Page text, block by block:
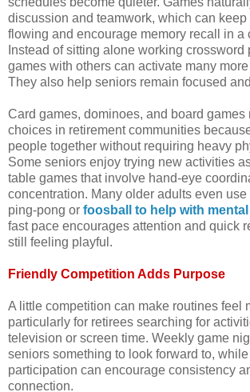
discussion and teamwork, which can
flowing and encourage memory recall in a
Instead of sitting alone working crossword
games with others can activate many
They also help seniors remain focused
Card games, dominoes, and board games
choices in retirement communities
people together without requiring heavy
Some seniors enjoy trying new activities
table games that involve hand-eye
concentration. Many older adults even
ping-pong or foosball to help with
fast pace encourages attention and quick
still feeling playful.
Friendly Competition Adds Purpose
A little competition can make routines feel
particularly for retirees searching for
television or screen time. Weekly game
seniors something to look forward to,
participation can encourage consistency
connection.